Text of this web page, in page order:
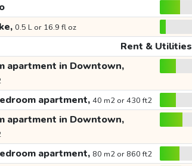
0.5 L or 16.9 fl oz
Rent & Utilities
apartment in Downtown,
apartment, 40 m2 or 430 ft2
apartment in Downtown,
apartment, 80 m2 or 860 ft2